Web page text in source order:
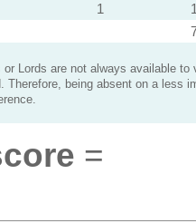
1
Lords are not always available to
Therefore, being absent on a less
=